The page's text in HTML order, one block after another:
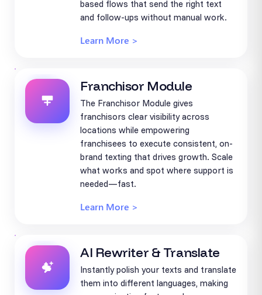
based flows that send the right text
and follow-ups without manual work.
Learn More >
Franchisor Module
The Franchisor Module gives
franchisors clear visibility across
locations while empowering
franchisees to execute consistent, on-
brand texting that drives growth. Scale
what works and spot where support is
needed—fast.
Learn More >
AI Rewriter & Translate
Instantly polish your texts and translate
them into different languages, making